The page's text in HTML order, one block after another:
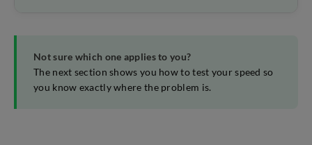
Not sure which one applies to you?
The next section shows you how to test your speed so
you know exactly where the problem is.